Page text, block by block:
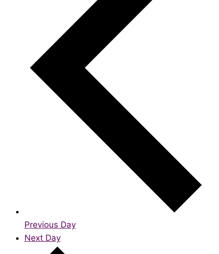
Previous Day
Next Day